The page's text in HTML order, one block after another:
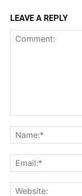
LEAVE A REPLY